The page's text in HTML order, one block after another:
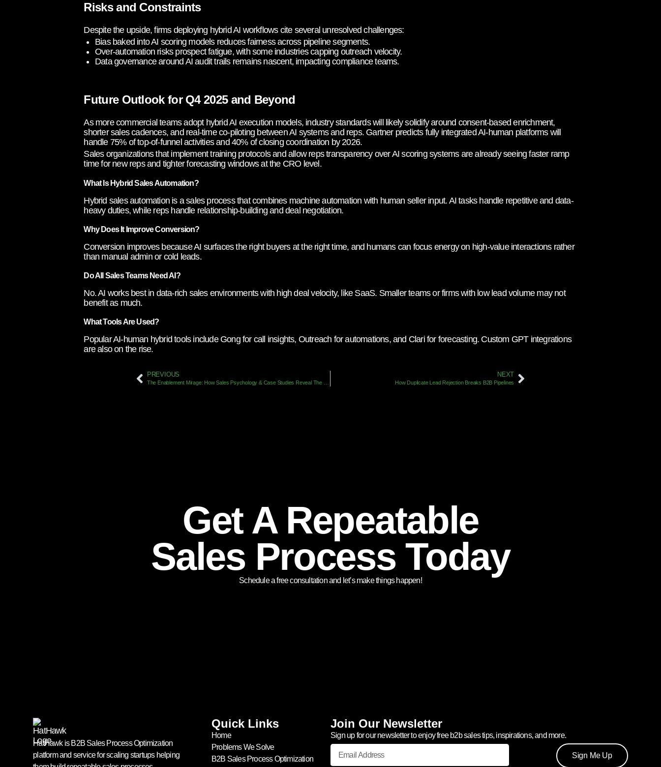
Risks and Constraints
Despite the upside, firms deploying hybrid AI workflows cite several unresolved challenges:
Bias baked into AI scoring models reduces fairness across pipeline segments.
Over-automation risks prospect fatigue, with some industries capping outreach velocity.
Data governance around AI audit trails remains nascent, impacting compliance teams.
Future Outlook for Q4 2025 and Beyond
As more commercial teams adopt hybrid AI execution models, industry standards will likely solidify around consent-based enrichment,
shorter sales cadences, and real-time co-piloting between AI systems and reps. Gartner predicts fully integrated AI-human platforms will
handle 75% of top-of-funnel activities and 40% of closing coordination by 2026.
Sales organizations that implement training protocols and allow reps transparency over AI scoring systems are already seeing faster ramp
time for new reps and tighter forecasting windows at the CRO level.
What Is Hybrid Sales Automation?
Hybrid sales automation is a sales process that combines machine automation with human seller input. AI tasks handle repetitive and data-
heavy duties, while reps handle relationship-building and deal negotiation.
Why Does It Improve Conversion?
Conversion improves because AI surfaces the right buyers at the right time, and humans can focus energy on high-value interactions rather
than manual admin or cold leads.
Do All Sales Teams Need AI?
No. AI works best in data-rich sales environments with high deal velocity, like SaaS. Smaller teams or firms with low lead volume may not
benefit as much.
What Tools Are Used?
Popular AI-human hybrid tools include Gong for call insights, Outreach for automations, and Clari for forecasting. Custom GPT integrations
are also on the rise.
PREVIOUS NEXT
How Duplicate Lead Rejection Breaks B2B Pipelines
Get A Repeatable
Sales Process Today
Schedule a free consultation and let’s make things happen!
HatHawk is B2B Sales Process Optimization
platform and service for scaling startups helping
Quick Links
Home
Problems We Solve
B2B Sales Process Optimization
Join Our Newsletter
Sign up for our newsletter to enjoy free b2b sales tips, inspirations, and more.
Sign Me Up